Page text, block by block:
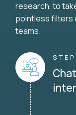
research, to
pointless filters
teams.
STEP